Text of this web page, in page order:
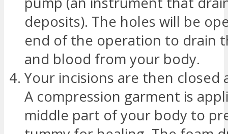
deposits). The holes will be
end of the operation to drain
and blood from your body.
Your incisions are then closed
A compression garment is
middle part of your body to